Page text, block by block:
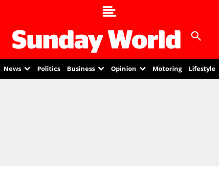
News Politics Business Opinion Motoring Lifestyle